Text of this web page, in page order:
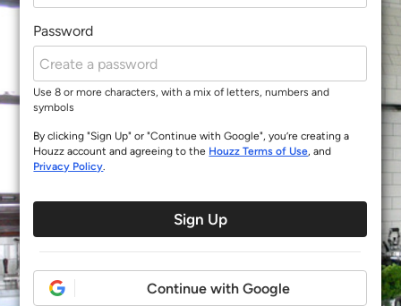
Password
Use 8 or more characters, with a mix of letters, numbers and
symbols
By clicking "Sign Up" or "Continue with Google", you’re creating a
Houzz account and agreeing to the Houzz Terms of Use, and
Privacy Policy.
Sign Up
Continue with Google